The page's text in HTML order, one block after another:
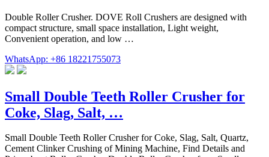
Double Roller Crusher. DOVE Roll Crushers are designed with
compact structure, small space installation, Light weight,
Convenient operation, and low …
WhatsApp: +86 18221755073
Small Double Teeth Roller Crusher for
Coke, Slag, Salt, …
Small Double Teeth Roller Crusher for Coke, Slag, Salt, Quartz,
Cement Clinker Crushing of Mining Machine, Find Details and